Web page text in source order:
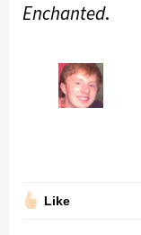
Enchanted.
Like